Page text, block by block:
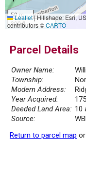
50 m
300 ft
Leaflet|Hillshade: Esri,
contributors ©CARTO
Parcel Details
Owner Name:
Township:
Modern Address:
Year Acquired:
Deeded Land Area: 10
Source:
Return to parcel map or